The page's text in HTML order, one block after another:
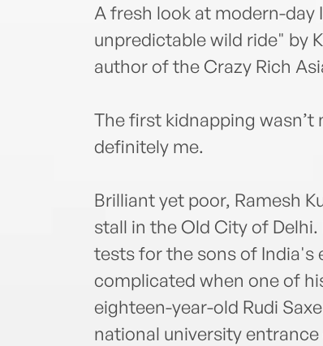
A fresh look at modern-day
unpredictable wild ride" by
author of the Crazy Rich
The first kidnapping
definitely me.
Brilliant yet poor, Ramesh
stall in the Old City of
tests for the sons of
complicated when one of
eighteen-year-old Rudi
national university